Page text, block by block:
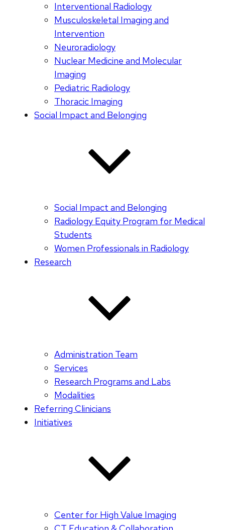
Interventional Radiology
Musculoskeletal Imaging and
Intervention
Neuroradiology
Nuclear Medicine and Molecular
Imaging
Pediatric Radiology
Thoracic Imaging
Social Impact and Belonging
Social Impact and Belonging
Radiology Equity Program for Medical
Students
Women Professionals in Radiology
Research
Administration Team
Services
Research Programs and Labs
Modalities
Referring Clinicians
Initiatives
Center for High Value Imaging